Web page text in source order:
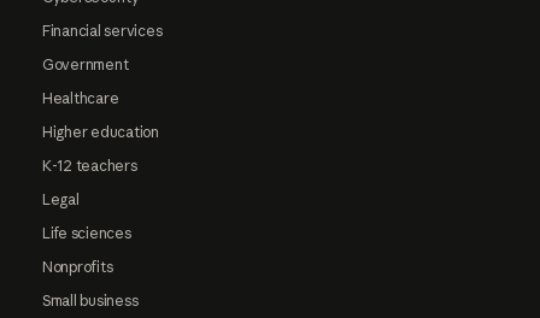
Financial services
Government
Healthcare
Higher education
K-12 teachers
Legal
Life sciences
Nonprofits
Small business